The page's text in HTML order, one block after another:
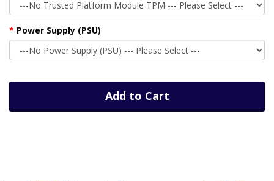
Power Supply (PSU)
Add to Cart